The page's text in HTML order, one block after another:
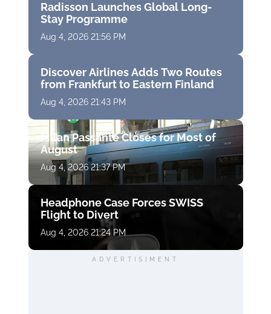
Radisson Launches Global Long-
Stay Programme
Aug 4, 2026 21:56 PM
Discover Airlines Adds Two Routes
from Frankfurt to Eastern Finland
Aug 4, 2026 21:43 PM
Milan Passante Closes for Most of
August
Aug 4, 2026 21:37 PM
Headphone Case Forces SWISS
Flight to Divert
Aug 4, 2026 21:24 PM
ADVERTISIMENT